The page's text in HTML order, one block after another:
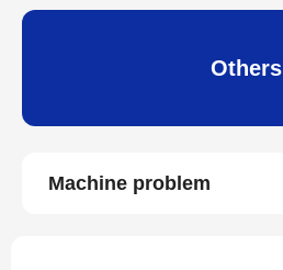
Others
Machine problem